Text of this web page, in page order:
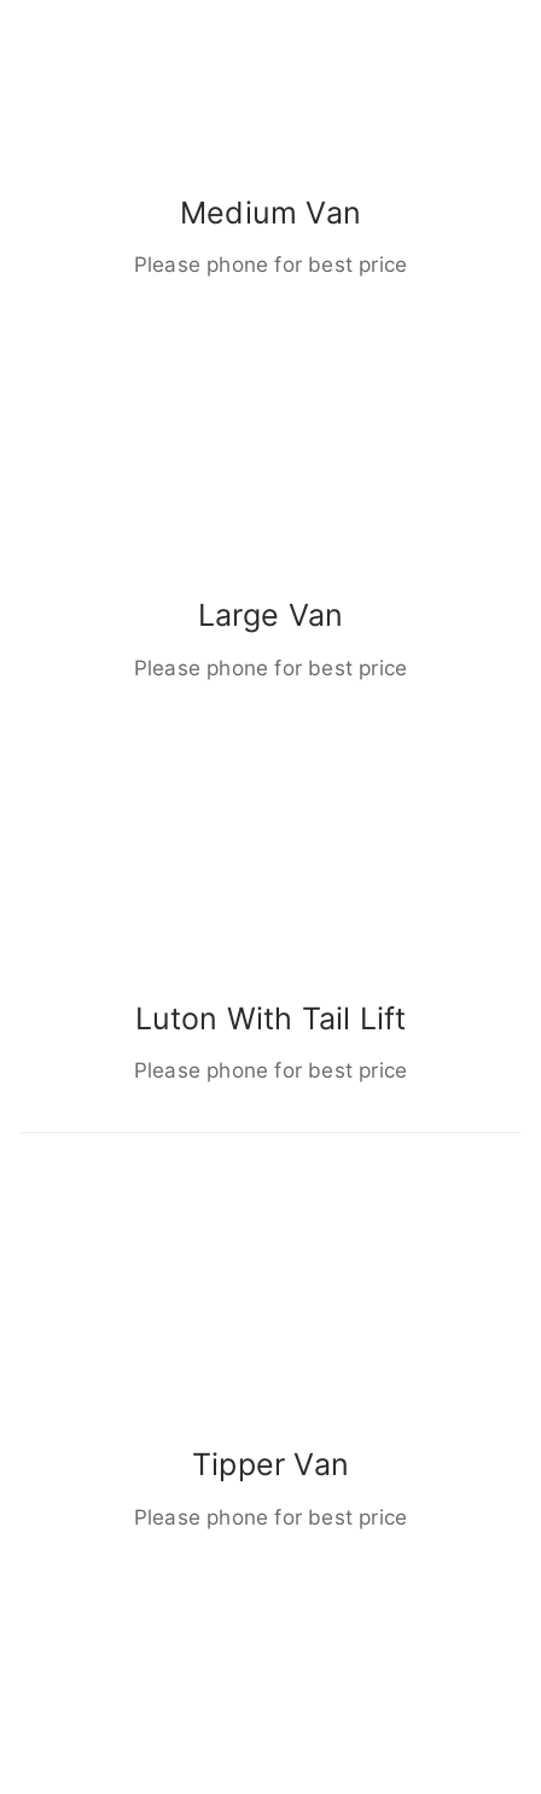
Medium Van
Please phone for best price
Large Van
Please phone for best price
Luton With Tail Lift
Please phone for best price
Tipper Van
Please phone for best price